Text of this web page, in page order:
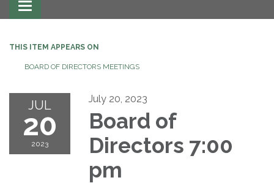
Toggle
navigation
THIS ITEM APPEARS ON
BOARD OF DIRECTORS MEETINGS
JUL
20
2023
July 20, 2023
Board of
Directors 7:00
pm